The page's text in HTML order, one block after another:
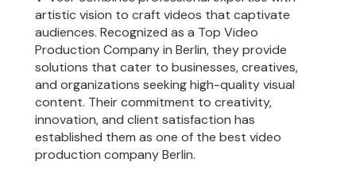
artistic vision to craft videos that captivate
audiences. Recognized as a Top Video
Production Company in Berlin, they provide
solutions that cater to businesses, creatives,
and organizations seeking high-quality visual
content. Their commitment to creativity,
innovation, and client satisfaction has
established them as one of the best video
production company Berlin.